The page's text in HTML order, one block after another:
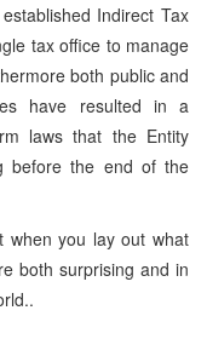
Indirect Tax
tax office to manage
both public and
have resulted in a
laws that the Entity
before the end of the
when you lay out what
both surprising and in